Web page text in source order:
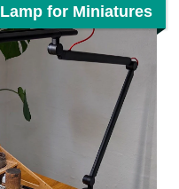
for Miniatures